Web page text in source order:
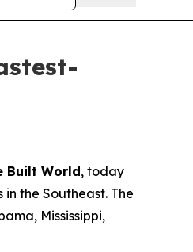
Built World, today
the Southeast. The
Mississippi,